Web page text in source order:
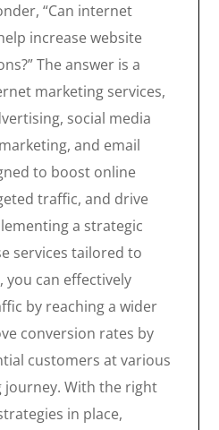
“Can internet
increase website
The answer is a
marketing services,
social media
and email
to boost online
traffic, and drive
a strategic
services tailored to
you can effectively
by reaching a wider
conversion rates by
customers at various
journey. With the right
in place,